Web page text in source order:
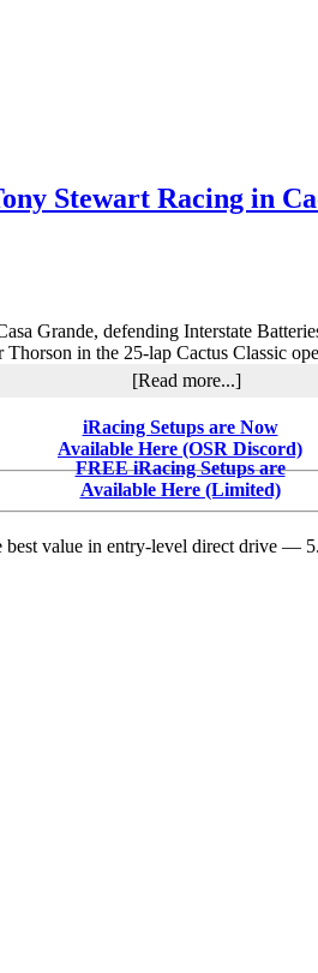
Stewart Racing in
Grande, defending Interstate
in the 25-lap Cactus Classic
[Read more...]about
Abreu
Smokes
the
Field:
First
with
iRacing Setups are Now
Available Here (OSR Discord)
FREE iRacing Setups are
Available Here (Limited)
best value in entry-level direct drive —